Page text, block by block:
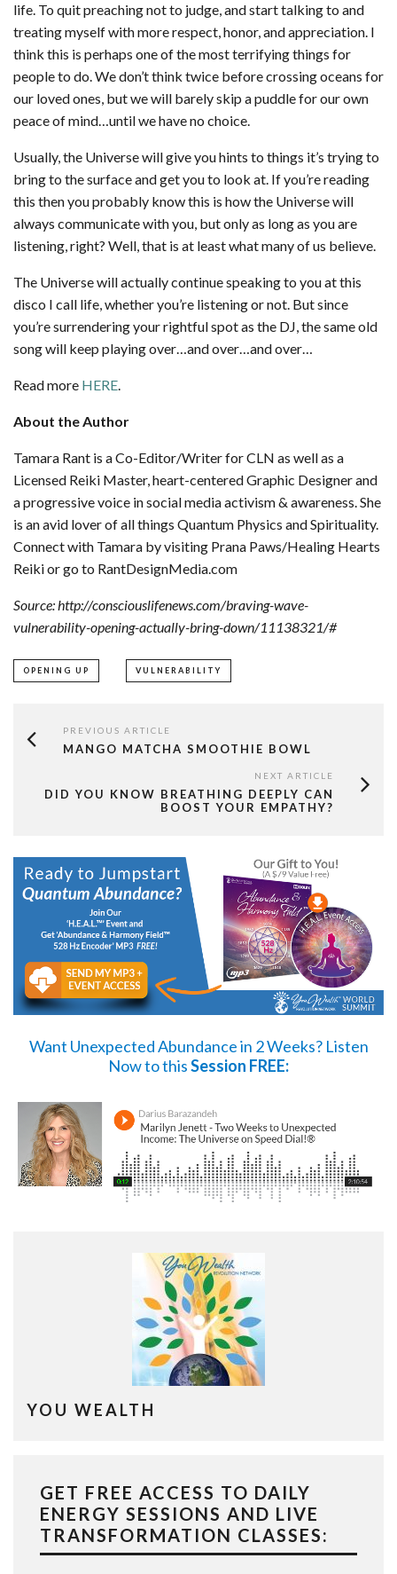
life. To quit preaching not to judge, and start talking to and
treating myself with more respect, honor, and appreciation. I
think this is perhaps one of the most terrifying things for
people to do. We don’t think twice before crossing oceans for
our loved ones, but we will barely skip a puddle for our own
peace of mind…until we have no choice.
Usually, the Universe will give you hints to things it’s trying to
bring to the surface and get you to look at. If you’re reading
this then you probably know this is how the Universe will
always communicate with you, but only as long as you are
listening, right? Well, that is at least what many of us believe.
The Universe will actually continue speaking to you at this
disco I call life, whether you’re listening or not. But since
you’re surrendering your rightful spot as the DJ, the same old
song will keep playing over…and over…and over…
Read more HERE.
About the Author
Tamara Rant is a Co-Editor/Writer for CLN as well as a
Licensed Reiki Master, heart-centered Graphic Designer and
a progressive voice in social media activism & awareness. She
is an avid lover of all things Quantum Physics and Spirituality.
Connect with Tamara by visiting Prana Paws/Healing Hearts
Reiki or go to RantDesignMedia.com
Source: http://consciouslifenews.com/braving-wave-
vulnerability-opening-actually-bring-down/11138321/#
OPENING UP VULNERABILITY
PREVIOUS ARTICLE
MANGO MATCHA SMOOTHIE BOWL
NEXT ARTICLE
DID YOU KNOW BREATHING DEEPLY CAN
BOOST YOUR EMPATHY?
Want Unexpected Abundance in 2 Weeks? Listen
Nowto thisSession FREE:
YOU WEALTH
GET FREE ACCESS TO DAILY
ENERGY SESSIONS AND LIVE
TRANSFORMATION CLASSES: